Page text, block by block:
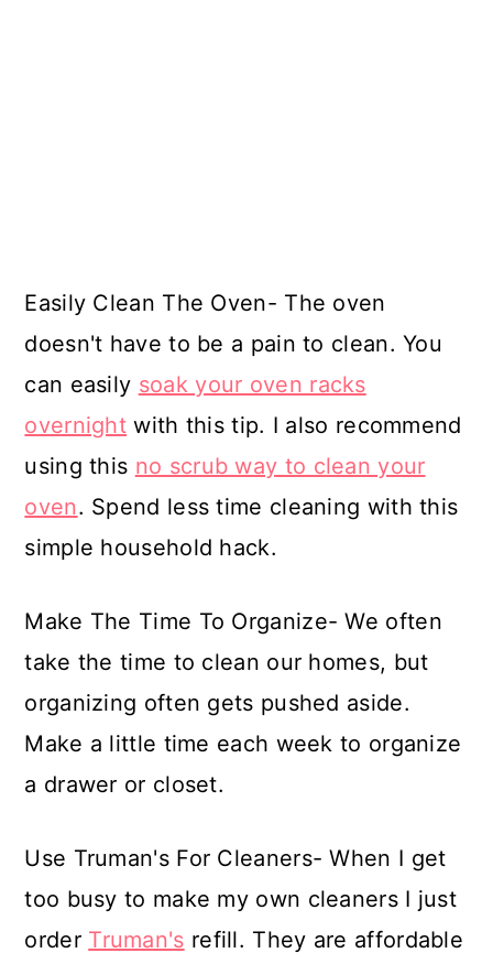
Easily Clean The Oven- The oven
doesn't have to be a pain to clean. You
can easily soak your oven racks
overnight with this tip. I also recommend
using this no scrub way to clean your
oven. Spend less time cleaning with this
simple household hack.
Make The Time To Organize- We often
take the time to clean our homes, but
organizing often gets pushed aside.
Make a little time each week to organize
a drawer or closet.
Use Truman's For Cleaners- When I get
too busy to make my own cleaners I just
order Truman's refill. They are affordable